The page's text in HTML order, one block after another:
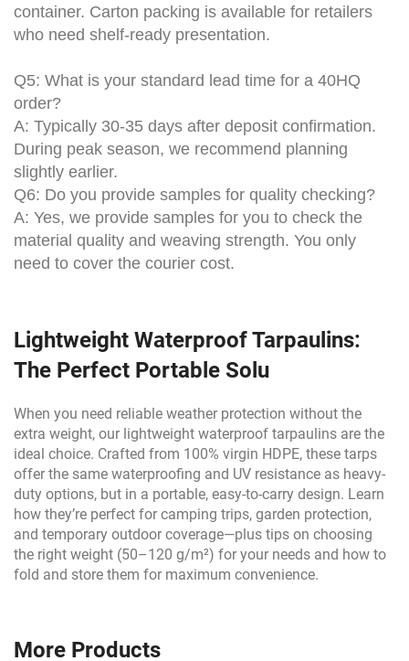
container. Carton packing is available for retailers
who need shelf-ready presentation.
Q5: What is your standard lead time for a 40HQ
order?
A: Typically 30-35 days after deposit confirmation.
During peak season, we recommend planning
slightly earlier.
Q6: Do you provide samples for quality checking?
A: Yes, we provide samples for you to check the
material quality and weaving strength. You only
need to cover the courier cost.
Lightweight Waterproof Tarpaulins:
The Perfect Portable Solu
When you need reliable weather protection without the
extra weight, our lightweight waterproof tarpaulins are the
ideal choice. Crafted from 100% virgin HDPE, these tarps
offer the same waterproofing and UV resistance as heavy-
duty options, but in a portable, easy-to-carry design. Learn
how they’re perfect for camping trips, garden protection,
and temporary outdoor coverage—plus tips on choosing
the right weight (50–120 g/m²) for your needs and how to
fold and store them for maximum convenience.
More Products